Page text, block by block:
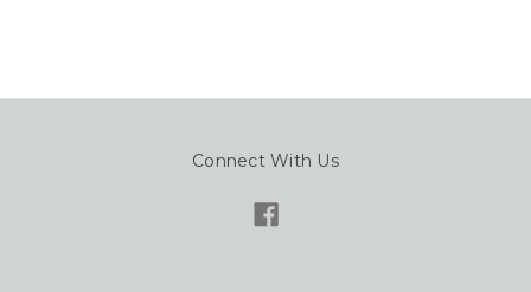
Connect With Us